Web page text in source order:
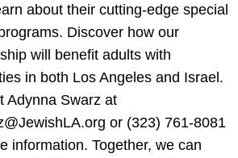
about their cutting-edge special
Discover how our
will benefit adults with
in both Los Angeles and Israel.
Adynna Swarz at
or (323) 761-8081
information. Together, we can